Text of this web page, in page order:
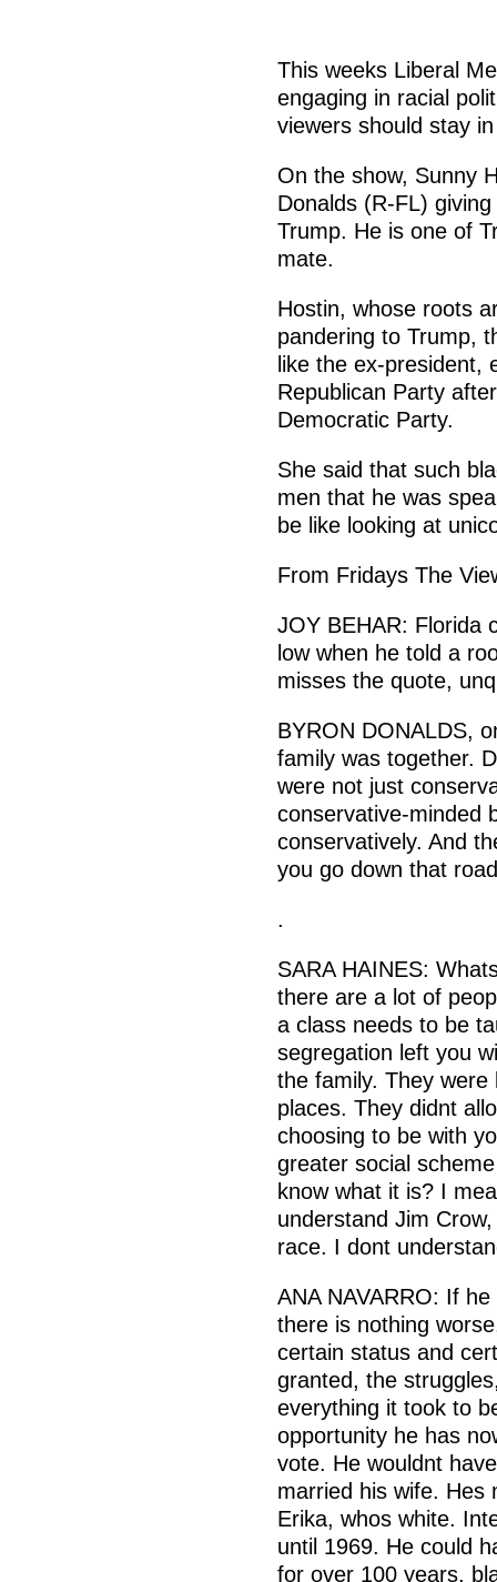
This weeks Liberal
engaging in racial
viewers should stay
On the show, Sunny
Donalds (R-FL)
Trump. He is one of
mate.
Hostin, whose roots
pandering to Trump,
like the ex-president,
Republican Party
Democratic Party.
She said that such
men that he was
be like looking at
From Fridays The
JOY BEHAR: Florida
low when he told a
misses the quote,
BYRON DONALDS,
family was together.
were not just
conservative-minded
conservatively. And
you go down that
.
SARA HAINES:
there are a lot of
a class needs to be
segregation left you
the family. They
places. They didnt
choosing to be with
greater social
know what it is? I
understand Jim
race. I dont
ANA NAVARRO: If
there is nothing
certain status and
granted, the
everything it took to
opportunity he has
vote. He wouldnt
married his wife. Hes
Erika, whos white.
until 1969. He could
for over 100 years,